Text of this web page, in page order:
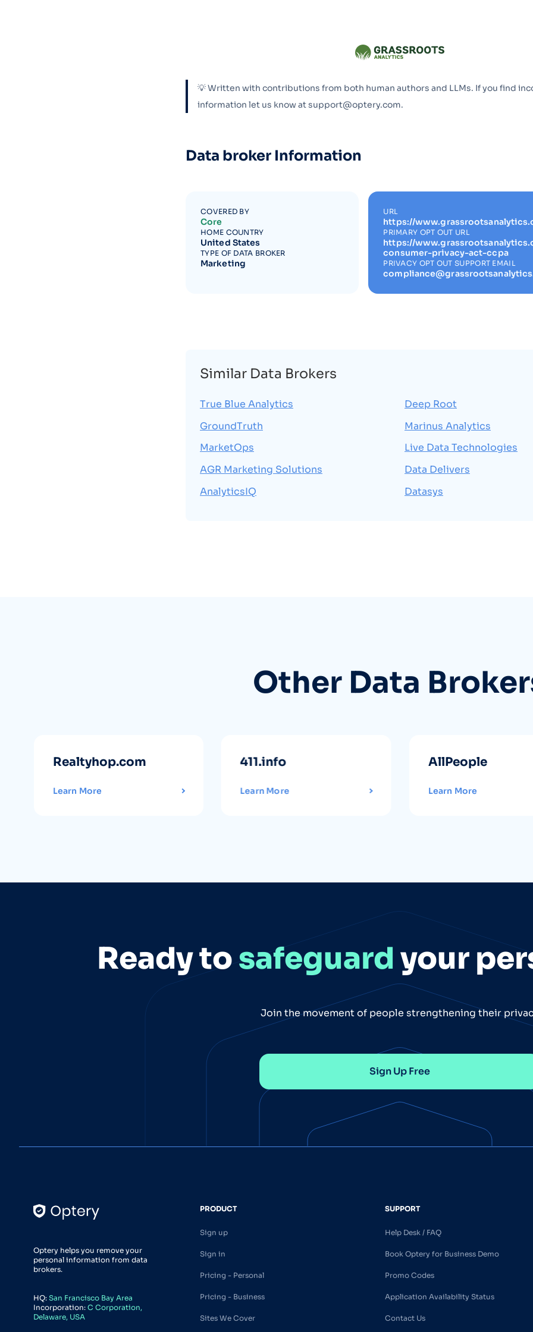
💡 Written with contributions from both human authors and LLMs. If you find
information let us know at support@optery.com.
Data broker Information
COVERED BY
Core
HOME COUNTRY
United States
TYPE OF DATA BROKER
Marketing
URL
https://
PRIMARY OPT OUT URL
https://
consumer-privacy-act-ccpa
PRIVACY OPT OUT SUPPORT EMAIL
Similar Data Brokers
True Blue Analytics
GroundTruth
MarketOps
AGR Marketing Solutions
AnalyticsIQ
Deep Root
Marinus Analytics
Live Data Technologies
Data Delivers
Datasys
Other Data
Realtyhop.com
Learn More
411.info
Learn More
AllPeople
Learn More
Ready tosafeguard your
Join the movement of people strengthening their
Sign Up Free
Optery helps you remove your
personal information from data
brokers.
HQ: San Francisco Bay Area
Incorporation: C Corporation,
Delaware, USA
PRODUCT
Sign up
Sign in
Pricing - Personal
Pricing - Business
Sites We Cover
SUPPORT
Help Desk / FAQ
Book Optery for Business Demo
Promo Codes
Application Availability Status
Contact Us